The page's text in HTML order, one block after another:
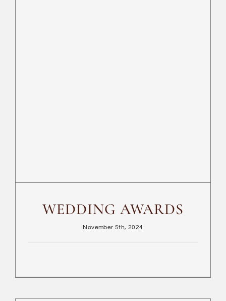
WEDDING AWARDS
November 5th, 2024